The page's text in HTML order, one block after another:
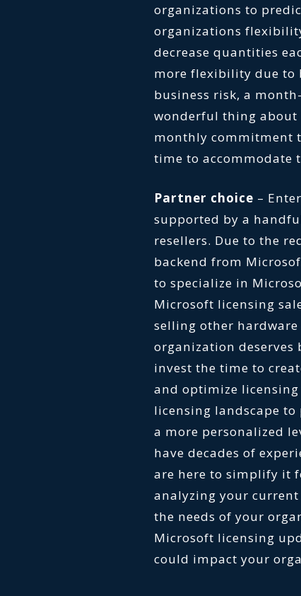
organizations to
organizations
decrease quantities
more flexibility due to
business risk, a
wonderful thing about
monthly commitment
time to accommodate
Partner choice –
supported by a
resellers. Due to the
backend from
to specialize in
Microsoft licensing
selling other hardware
organization
invest the time to
and optimize
licensing landscape
a more personalized
have decades of
are here to simplify it
analyzing your
the needs of your
Microsoft licensing
could impact your